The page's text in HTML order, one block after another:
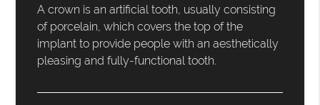
A crown is an artificial tooth, usually consisting
of porcelain, which covers the top of the
implant to provide people with an aesthetically
pleasing and fully-functional tooth.